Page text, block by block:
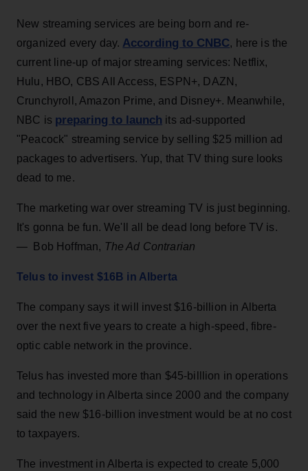
New streaming services are being born and re-
organized every day. According to CNBC, here is the
current line-up of major streaming services: Netflix,
Hulu, HBO, CBS All Access, ESPN+, DAZN,
Crunchyroll, Amazon Prime, and Disney+. Meanwhile,
NBC is preparing to launch its ad-supported
"Peacock" streaming service by selling $25 million ad
packages to advertisers. Yup, that TV thing sure looks
dead to me.
The marketing war over streaming TV is just beginning.
It's gonna be fun. We'll all be dead long before TV is.
— Bob Hoffman, The Ad Contrarian
Telus to invest $16B in Alberta
The company says it will invest $16-billion in Alberta
over the next five years to create a high-speed, fibre-
optic cable network in the province.
Telus has invested more than $45-billlion in operations
and technology in Alberta since 2000 and the company
said the new $16-billion investment would be at no cost
to taxpayers.
The investment in Alberta is expected to create 5,000